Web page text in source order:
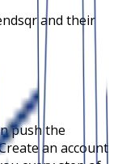
and their
push the
an account